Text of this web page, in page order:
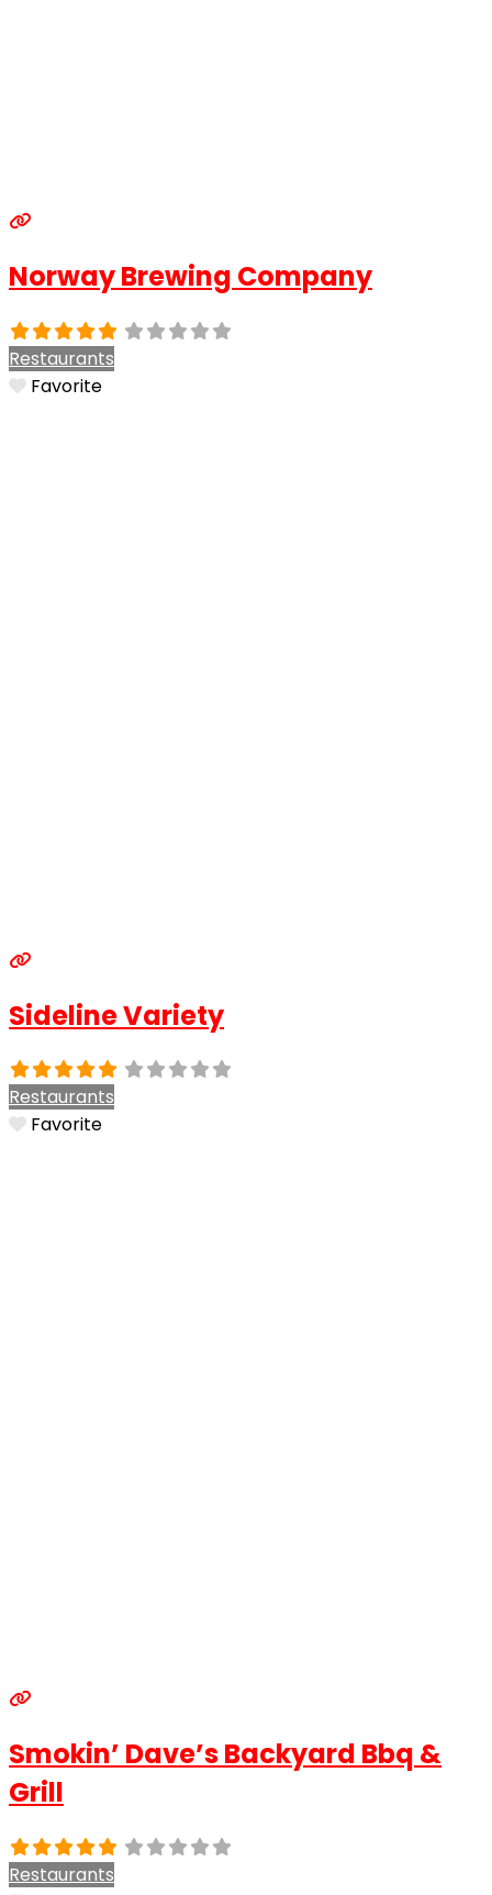
Norway Brewing Company
Restaurants
Favorite
Sideline Variety
Restaurants
Favorite
Smokin’ Dave’s Backyard Bbq &
Grill
Restaurants